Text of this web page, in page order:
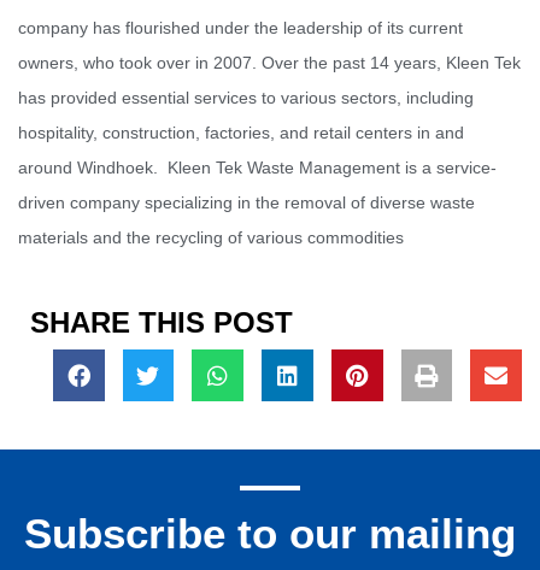
company has flourished under the leadership of its current
owners, who took over in 2007. Over the past 14 years, Kleen Tek
has provided essential services to various sectors, including
hospitality, construction, factories, and retail centers in and
around Windhoek. Kleen Tek Waste Management is a service-
driven company specializing in the removal of diverse waste
materials and the recycling of various commodities
SHARE THIS POST
Subscribe to our mailing